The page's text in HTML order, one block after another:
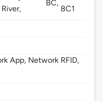
River,
BC,
8C1
App, Network RFID,